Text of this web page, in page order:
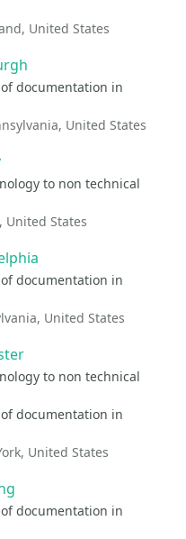
United States
documentation in
United States
to non technical
United States
documentation in
United States
to non technical
documentation in
United States
documentation in